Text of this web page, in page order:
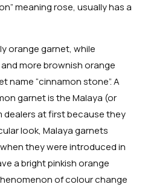
meaning rose, usually has a
orange garnet, while
more brownish orange
name “cinnamon stone”. A
garnet is the Malaya (or
dealers at first because they
look, Malaya garnets
they were introduced in
a bright pinkish orange
of colour change